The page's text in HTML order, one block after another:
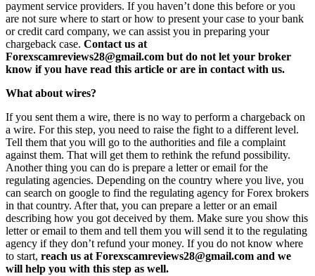
payment service providers. If you haven’t done this before or you
are not sure where to start or how to present your case to your bank
or credit card company, we can assist you in preparing your
chargeback case. Contact us at
Forexscamreviews28@gmail.com but do not let your broker
know if you have read this article or are in contact with us.
What about wires?
If you sent them a wire, there is no way to perform a chargeback on
a wire. For this step, you need to raise the fight to a different level.
Tell them that you will go to the authorities and file a complaint
against them. That will get them to rethink the refund possibility.
Another thing you can do is prepare a letter or email for the
regulating agencies. Depending on the country where you live, you
can search on google to find the regulating agency for Forex brokers
in that country. After that, you can prepare a letter or an email
describing how you got deceived by them. Make sure you show this
letter or email to them and tell them you will send it to the regulating
agency if they don’t refund your money. If you do not know where
to start, reach us at Forexscamreviews28@gmail.com and we
will help you with this step as well.